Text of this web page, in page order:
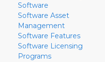
Software
Software Asset
Management
Software Features
Software Licensing
Programs